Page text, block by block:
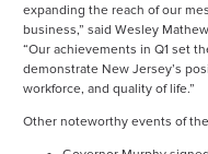
expanding the reach of our
business,” said Wesley
“Our achievements in Q1 set
demonstrate New Jersey’s
workforce, and quality of life.”
Other noteworthy events of